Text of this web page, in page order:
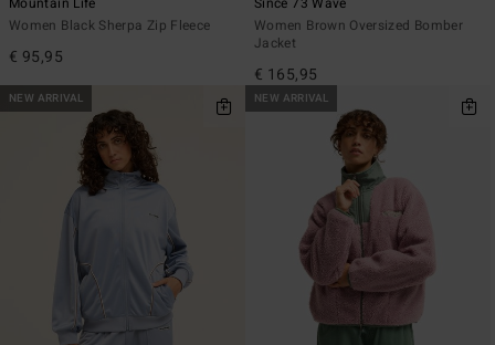
Women Black Sherpa Zip Fleece
€ 95,95
Women Brown Oversized Bomber
Jacket
€ 165,95
NEW ARRIVAL NEW ARRIVAL